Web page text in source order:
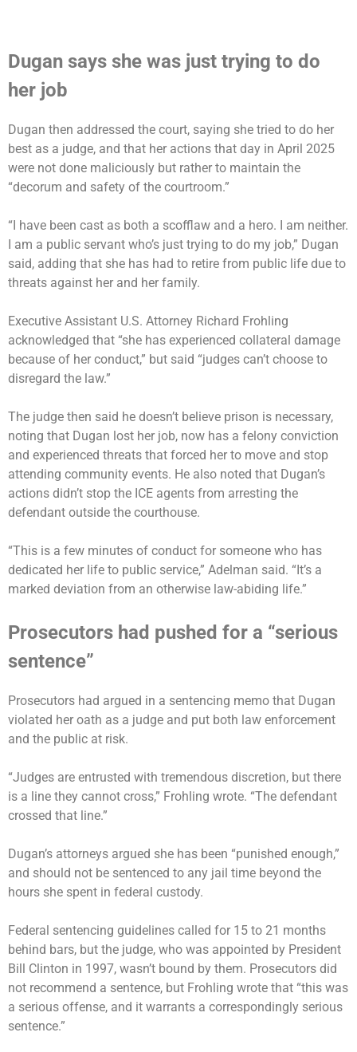
Dugan says she was just trying to do
her job
Dugan then addressed the court, saying she tried to do her
best as a judge, and that her actions that day in April 2025
were not done maliciously but rather to maintain the
“decorum and safety of the courtroom.”
“I have been cast as both a scofflaw and a hero. I am neither.
I am a public servant who’s just trying to do my job,” Dugan
said, adding that she has had to retire from public life due to
threats against her and her family.
Executive Assistant U.S. Attorney Richard Frohling
acknowledged that “she has experienced collateral damage
because of her conduct,” but said “judges can’t choose to
disregard the law.”
The judge then said he doesn’t believe prison is necessary,
noting that Dugan lost her job, now has a felony conviction
and experienced threats that forced her to move and stop
attending community events. He also noted that Dugan’s
actions didn’t stop the ICE agents from arresting the
defendant outside the courthouse.
“This is a few minutes of conduct for someone who has
dedicated her life to public service,” Adelman said. “It’s a
marked deviation from an otherwise law-abiding life.”
Prosecutors had pushed for a “serious
sentence”
Prosecutors had argued in a sentencing memo that Dugan
violated her oath as a judge and put both law enforcement
and the public at risk.
“Judges are entrusted with tremendous discretion, but there
is a line they cannot cross,” Frohling wrote. “The defendant
crossed that line.”
Dugan’s attorneys argued she has been “punished enough,”
and should not be sentenced to any jail time beyond the
hours she spent in federal custody.
Federal sentencing guidelines called for 15 to 21 months
behind bars, but the judge, who was appointed by President
Bill Clinton in 1997, wasn’t bound by them. Prosecutors did
not recommend a sentence, but Frohling wrote that “this was
a serious offense, and it warrants a correspondingly serious
sentence.”